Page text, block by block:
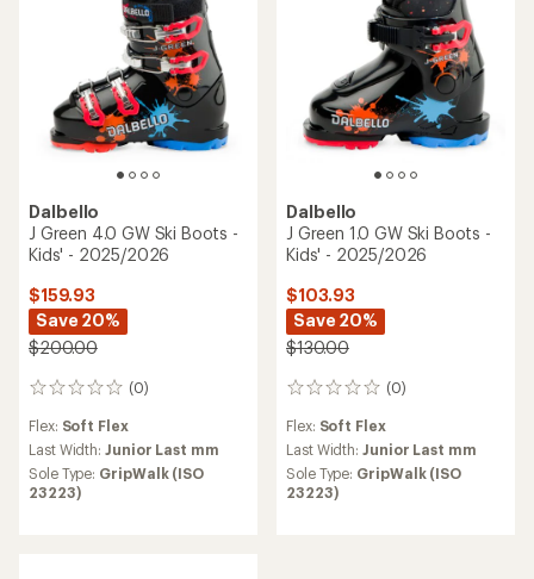
Dalbello
J Green 4.0 GW Ski Boots -
Kids' - 2025/2026
$159.93
Save 20%
$200.00
(0)
0
Flex: Soft Flex
Last Width:Junior Last mm
Sole Type: GripWalk (ISO
23223)
Dalbello
J Green 1.0 GW Ski Boots -
Kids' - 2025/2026
$103.93
Save 20%
$130.00
(0)
0
Flex: Soft Flex
Last Width:Junior Last mm
Sole Type: GripWalk (ISO
23223)